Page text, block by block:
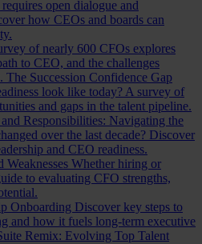
open dialogue and
how CEOs and boards can
of nearly 600 CFOs explores
to CEO, and the challenges
The Succession Confidence Gap
look like today? A survey of
and gaps in the talent pipeline.
Responsibilities: Navigating the
over the last decade? Discover
and CEO readiness.
Weaknesses Whether hiring or
to evaluating CFO strengths,
Onboarding Discover key steps to
and how it fuels long-term executive
Remix: Evolving Top Talent